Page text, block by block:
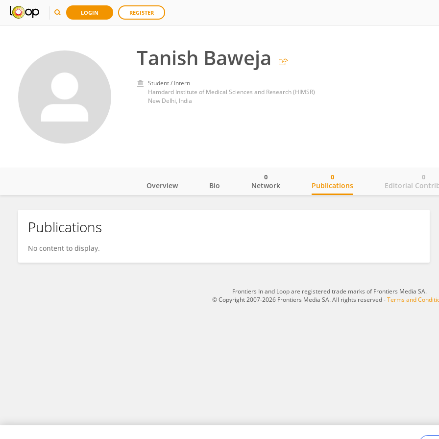
LOGIN REGISTER
Tanish Baweja
Student / Intern
Hamdard Institute of Medical Sciences and Research (HIMSR)
New Delhi, India
Tanish Baweja
Overview Bio Network
0
Publications
0
Editorial
0
Publications
No content to display.
Frontiers In and Loop are registered trade marks of Frontiers Media SA.
© Copyright 2007-2026 Frontiers Media SA. All rights reserved -Terms and